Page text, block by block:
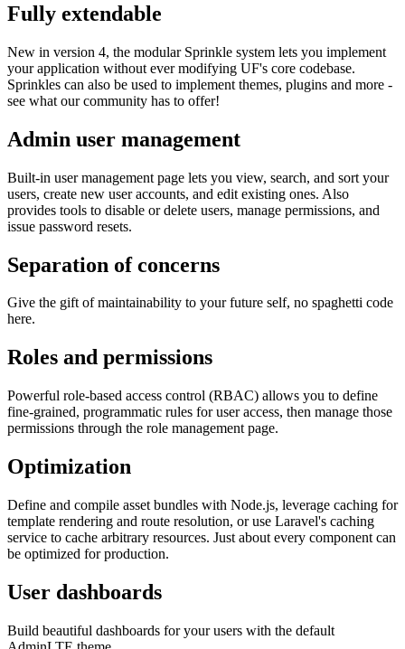
Fully extendable
New in version 4, the modular Sprinkle system lets you implement
your application without ever modifying UF's core codebase.
Sprinkles can also be used to implement themes, plugins and more -
see what our community has to offer!
Admin user management
Built-in user management page lets you view, search, and sort your
users, create new user accounts, and edit existing ones. Also
provides tools to disable or delete users, manage permissions, and
issue password resets.
Separation of concerns
Give the gift of maintainability to your future self, no spaghetti code
here.
Roles and permissions
Powerful role-based access control (RBAC) allows you to define
fine-grained, programmatic rules for user access, then manage those
permissions through the role management page.
Optimization
Define and compile asset bundles with Node.js, leverage caching for
template rendering and route resolution, or use Laravel's caching
service to cache arbitrary resources. Just about every component can
be optimized for production.
User dashboards
Build beautiful dashboards for your users with the default